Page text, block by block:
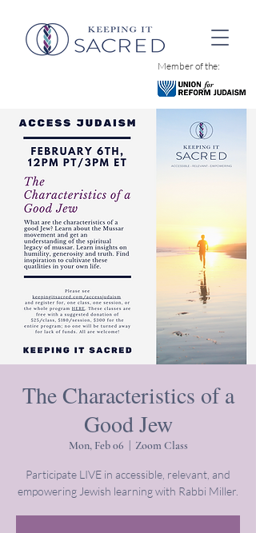
Member of the:
The Characteristics of a
Good Jew
Mon, Feb 06 Zoom Class
Participate LIVE in accessible, relevant, and
empowering Jewish learning with Rabbi Miller.